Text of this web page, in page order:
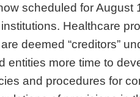
scheduled for August
Healthcare
deemed “creditors”
entities more time to
and procedures for